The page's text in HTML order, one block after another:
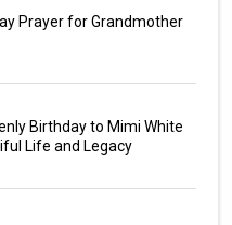
Prayer for Grandmother
Birthday to Mimi White
Life and Legacy